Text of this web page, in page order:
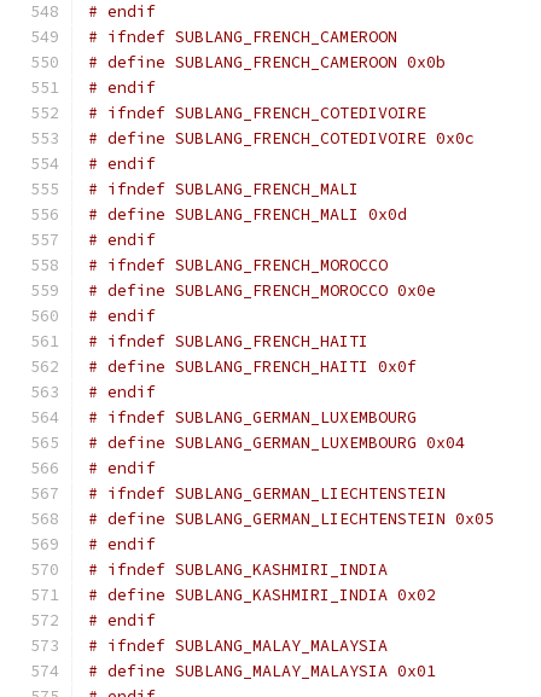
# endif
# ifndef SUBLANG_FRENCH_CAMEROON
# define SUBLANG_FRENCH_CAMEROON 0x0b
# endif
# ifndef SUBLANG_FRENCH_COTEDIVOIRE
# define SUBLANG_FRENCH_COTEDIVOIRE 0x0c
# endif
# ifndef SUBLANG_FRENCH_MALI
# define SUBLANG_FRENCH_MALI 0x0d
# endif
# ifndef SUBLANG_FRENCH_MOROCCO
# define SUBLANG_FRENCH_MOROCCO 0x0e
# endif
# ifndef SUBLANG_FRENCH_HAITI
# define SUBLANG_FRENCH_HAITI 0x0f
# endif
# ifndef SUBLANG_GERMAN_LUXEMBOURG
# define SUBLANG_GERMAN_LUXEMBOURG 0x04
# endif
# ifndef SUBLANG_GERMAN_LIECHTENSTEIN
# define SUBLANG_GERMAN_LIECHTENSTEIN 0x05
# endif
# ifndef SUBLANG_KASHMIRI_INDIA
# define SUBLANG_KASHMIRI_INDIA 0x02
# endif
# ifndef SUBLANG_MALAY_MALAYSIA
# define SUBLANG_MALAY_MALAYSIA 0x01